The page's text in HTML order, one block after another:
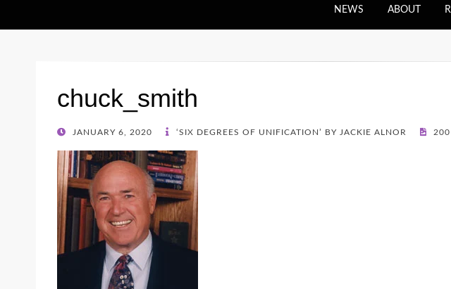
NEWS ABOUT
chuck_smith
POSTEDJANUARY 6, 2020 ‘SIX DEGREES OF UNIFICATION’ BY JACKIE ALNOR